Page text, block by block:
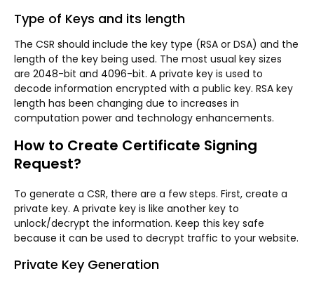
Type of Keys and its length
The CSR should include the key type (RSA or DSA) and the
length of the key being used. The most usual key sizes
are 2048-bit and 4096-bit. A private key is used to
decode information encrypted with a public key. RSA key
length has been changing due to increases in
computation power and technology enhancements.
How to Create Certificate Signing
Request?
To generate a CSR, there are a few steps. First, create a
private key. A private key is like another key to
unlock/decrypt the information. Keep this key safe
because it can be used to decrypt traffic to your website.
Private Key Generation